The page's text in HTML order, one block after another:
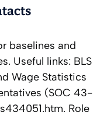
baselines and
Useful links: BLS
Wage Statistics
(SOC 43-
Role